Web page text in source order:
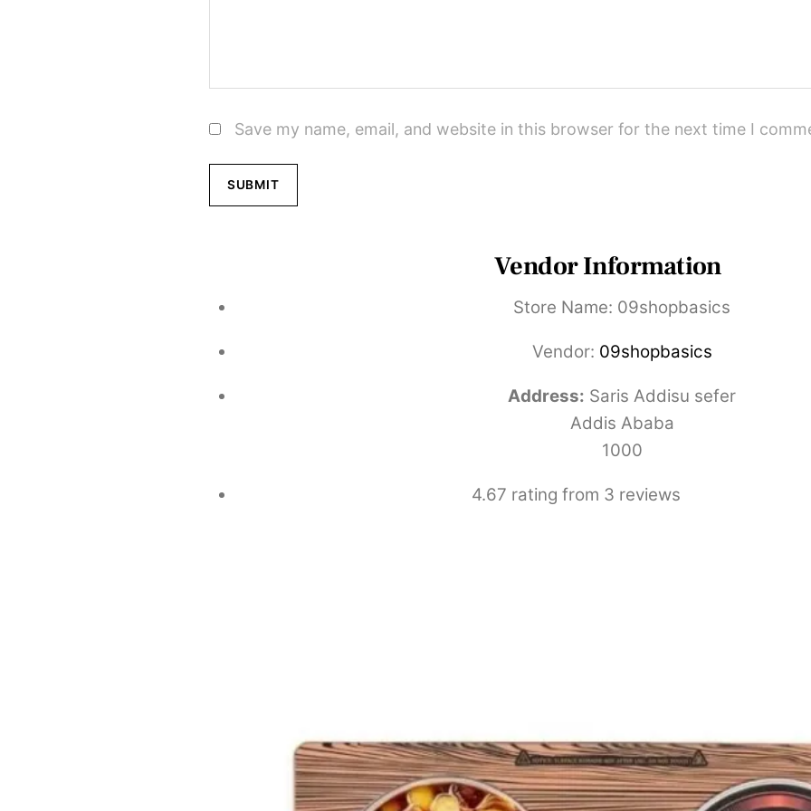
Save my name, email, and website in this browser for the next time I
Vendor Information
Store Name: 09shopbasics
Vendor: 09shopbasics
Address: Saris Addisu sefer
Addis Ababa
1000
4.67 rating from 3 reviews